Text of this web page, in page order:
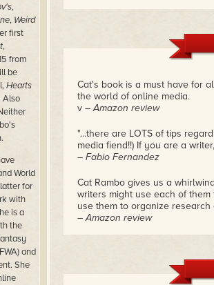
,
, Weird
first
,
from
be
Hearts
Also
World
for
with
is a
the
and
She
Cat's book is a must have for
the world of online media.
v – Amazon review
"...there are LOTS of tips
media fiend!!) If you are a
– Fabio Fernandez
Cat Rambo gives us a
writers might use each of
use them to organize
– Amazon review